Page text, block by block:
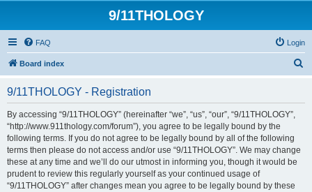
9/11THOLOGY
FAQ Login
Board index
9/11THOLOGY - Registration
By accessing “9/11THOLOGY” (hereinafter “we”, “us”, “our”, “9/11THOLOGY”,
“http://www.911thology.com/forum”), you agree to be legally bound by the
following terms. If you do not agree to be legally bound by all of the following
terms then please do not access and/or use “9/11THOLOGY”. We may change
these at any time and we’ll do our utmost in informing you, though it would be
prudent to review this regularly yourself as your continued usage of
“9/11THOLOGY” after changes mean you agree to be legally bound by these